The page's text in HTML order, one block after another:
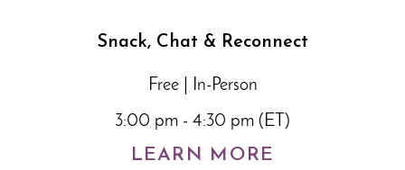
Snack, Chat & Reconnect
Free | In-Person
3:00 pm - 4:30 pm (ET)
LEARN MORE